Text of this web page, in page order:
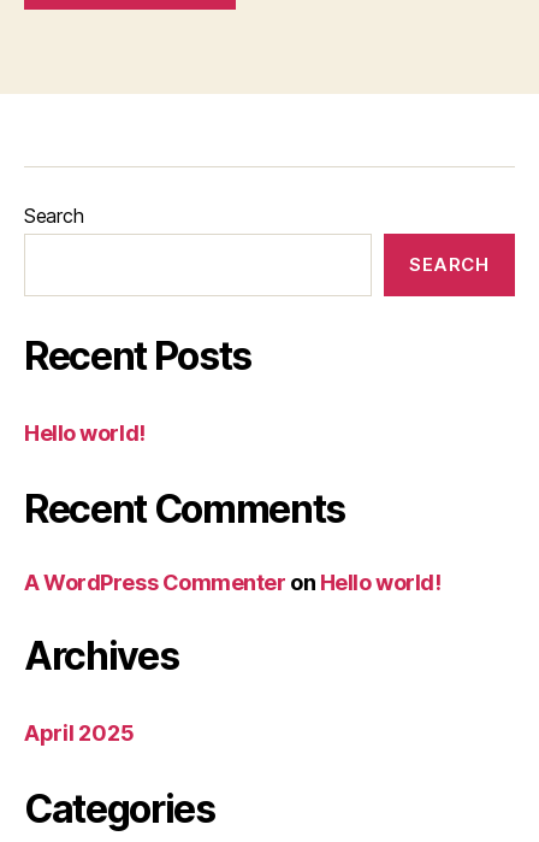
Search
SEARCH
Recent Posts
Hello world!
Recent Comments
A WordPress Commenter on Hello world!
Archives
April 2025
Categories